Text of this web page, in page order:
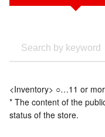
<Inventory> ○…11 or
* The content of the
status of the store.